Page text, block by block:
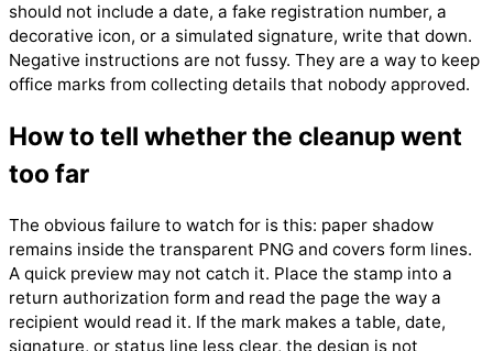
should not include a date, a fake registration number, a
decorative icon, or a simulated signature, write that down.
Negative instructions are not fussy. They are a way to keep
office marks from collecting details that nobody approved.
How to tell whether the cleanup went
too far
The obvious failure to watch for is this: paper shadow
remains inside the transparent PNG and covers form lines.
A quick preview may not catch it. Place the stamp into a
return authorization form and read the page the way a
recipient would read it. If the mark makes a table, date,
signature, or status line less clear, the design is not